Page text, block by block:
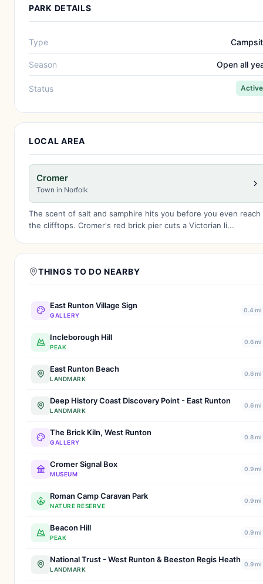
PARK DETAILS
Type
Season Open all
Status Active
LOCAL AREA
Cromer
Town in Norfolk
The scent of salt and samphire hits you before you even reach
the clifftops. Cromer's red brick pier cuts a Victorian li...
THINGS TO DO NEARBY
East Runton Village Sign
GALLERY
0.4 mi
Incleborough Hill
PEAK
0.6 mi
East Runton Beach
LANDMARK
0.6 mi
Deep History Coast Discovery Point - East Runton
LANDMARK
0.6 mi
The Brick Kiln, West Runton
GALLERY
0.8 mi
Cromer Signal Box
MUSEUM
0.9 mi
Roman Camp Caravan Park
NATURE RESERVE
0.9 mi
Beacon Hill
PEAK
0.9 mi
National Trust - West Runton & Beeston Regis Heath
LANDMARK
0.9 mi